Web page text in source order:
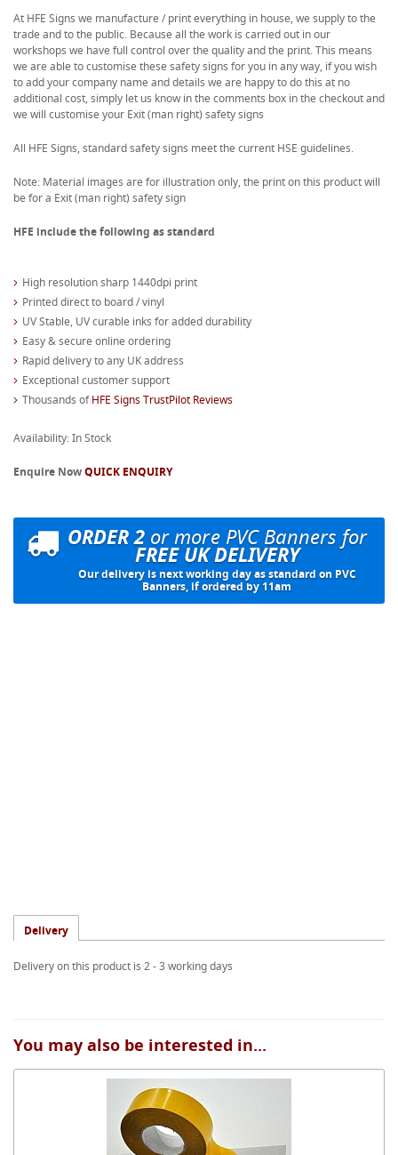
At HFE Signs we manufacture / print everything in house, we supply to the
trade and to the public. Because all the work is carried out in our
workshops we have full control over the quality and the print. This means
we are able to customise these safety signs for you in any way, if you wish
to add your company name and details we are happy to do this at no
additional cost, simply let us know in the comments box in the checkout and
we will customise your Exit (man right) safety signs
All HFE Signs, standard safety signs meet the current HSE guidelines.
Note: Material images are for illustration only, the print on this product will
be for a Exit (man right) safety sign
HFE include the following as standard
High resolution sharp 1440dpi print
Printed direct to board / vinyl
UV Stable, UV curable inks for added durability
Easy & secure online ordering
Rapid delivery to any UK address
Exceptional customer support
Thousands ofHFE Signs TrustPilot Reviews
Availability: In Stock
Enquire NowQUICK ENQUIRY
ORDER 2or more PVC Banners for
FREE UK DELIVERY
Our delivery is next working day as standard on PVC
Banners, if ordered by 11am
Delivery
Delivery on this product is 2 - 3 working days
You may also be interested in...